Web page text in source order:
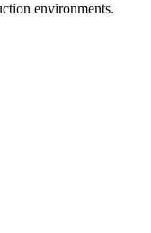
environments.